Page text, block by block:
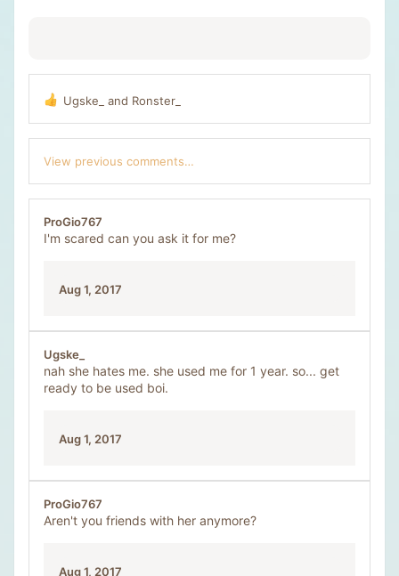
R
e
a
c
t
i
o
n
s
Ugske_ and Ronster_
View previous comments…
ProGio767
I'm scared can you ask it for me?
Aug 1, 2017
Ugske_
nah she hates me. she used me for 1 year. so... get
ready to be used boi.
Aug 1, 2017
ProGio767
Aren't you friends with her anymore?
Aug 1, 2017